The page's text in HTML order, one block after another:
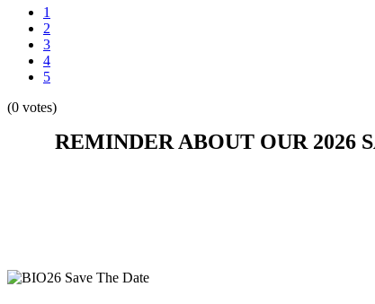
1
2
3
4
5
(0 votes)
REMINDER ABOUT OUR 2026